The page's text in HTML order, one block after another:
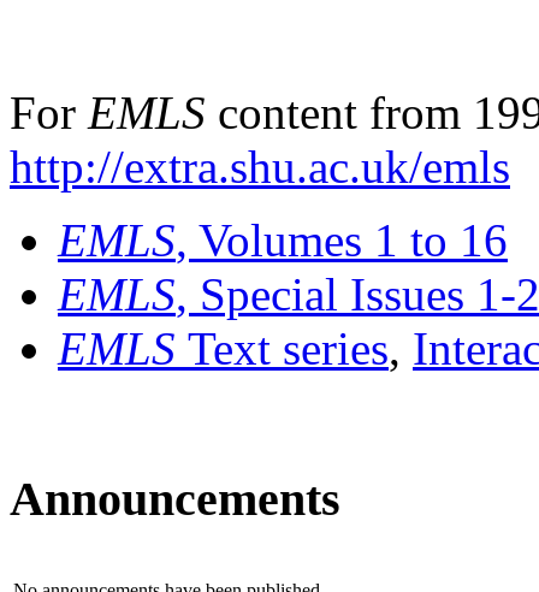
For EMLS content from
http://extra.shu.ac.uk/emls
EMLS, Volumes 1 to 16
EMLS, Special Issues 1-
EMLS Text series,
Announcements